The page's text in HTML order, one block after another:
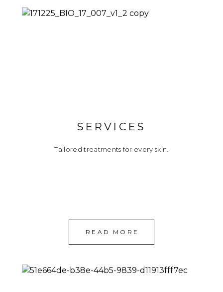
SERVICES
Tailored treatments for every skin.
READ MORE